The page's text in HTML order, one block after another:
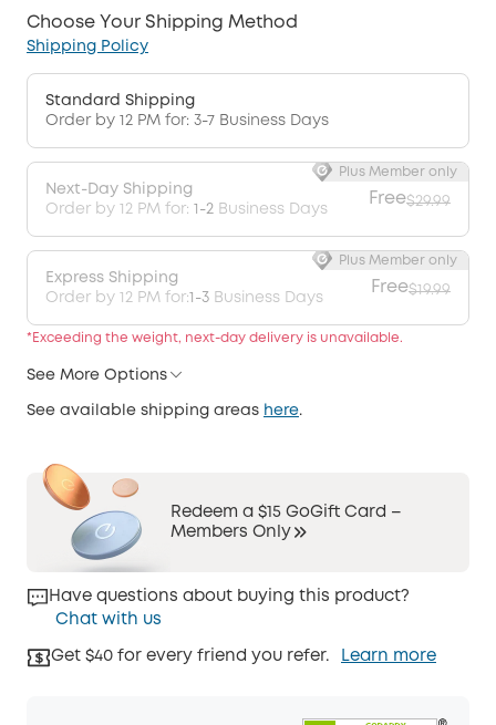
Choose Your Shipping Method
Shipping Policy
Standard Shipping
Order by 12 PM for: 3-7 Business Days
Next-Day Shipping
Order by 12 PM for: 1-2 Business Days
Free$29.99
Plus Member only
Express Shipping
Order by 12 PM for:1-3 Business Days
Free$19.99
Plus Member only
*Exceeding the weight, next-day delivery is unavailable.
See More Options
See available shipping areas here.
Redeem a $15 GoGift Card –
Members Only
Have questions about buying this product?
Chat with us
Get $40 for every friend you refer. Learn more